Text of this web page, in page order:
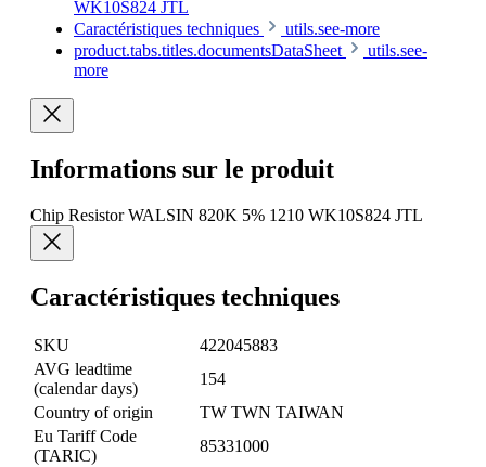
WK10S824 JTL
Caractéristiques techniques
utils.see-more
product.tabs.titles.documentsDataSheet
utils.see-
more
Informations sur le produit
Chip Resistor WALSIN 820K 5% 1210 WK10S824 JTL
Caractéristiques techniques
SKU
422045883
AVG leadtime
(calendar days)
154
Country of origin
TW TWN TAIWAN
Eu Tariff Code
(TARIC)
85331000